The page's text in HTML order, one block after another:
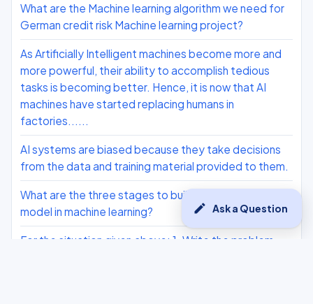
edit Ask a Question
What are the Machine learning algorithm we need for
German credit risk Machine learning project?
As Artificially Intelligent machines become more and
more powerful, their ability to accomplish tedious
tasks is becoming better. Hence, it is now that AI
machines have started replacing humans in
factories......
AI systems are biased because they take decisions
from the data and training material provided to them.
What are the three stages to build the hypotheses or
model in machine learning?
For the situation given above: 1. Write the problem